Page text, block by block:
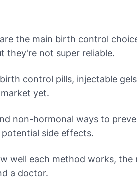
the main birth control
they're not super reliable.
control pills, injectable
yet.
non-hormonal ways to
side effects.
well each method works, the
a doctor.